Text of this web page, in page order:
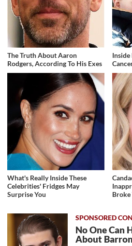
The Truth About Aaron
Rodgers, According To His Exes
Inside
What's Really Inside These
Celebrities' Fridges May
Surprise You
Broke
No One Can
About